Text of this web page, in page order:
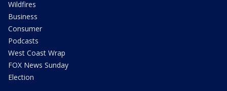
Wildfires
Business
Consumer
Podcasts
West Coast Wrap
FOX News Sunday
Election